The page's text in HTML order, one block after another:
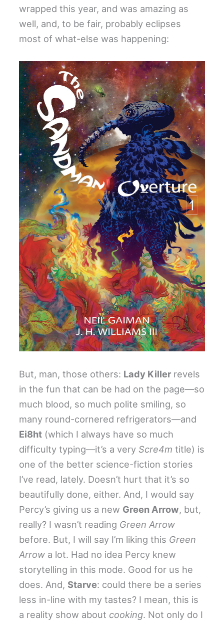
wrapped this year, and was amazing as
well, and, to be fair, probably eclipses
most of what-else was happening:
But, man, those others: Lady Killer revels
in the fun that can be had on the page—so
much blood, so much polite smiling, so
many round-cornered refrigerators—and
Ei8ht (which I always have so much
difficulty typing—it’s a very Scre4mtitle) is
one of the better science-fiction stories
I’ve read, lately. Doesn’t hurt that it’s so
beautifully done, either. And, I would say
Percy’s giving us a new Green Arrow, but,
really? I wasn’t reading Green Arrow
before. But, I will say I’m liking this Green
Arrow a lot. Had no idea Percy knew
storytelling in this mode. Good for us he
does. And, Starve: could there be a series
less in-line with my tastes? I mean, this is
a reality show about cooking. Not only do I